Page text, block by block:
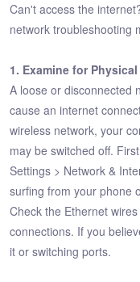
Can't access the
network troubleshooting
1. Examine for
A loose or disconnected
cause an internet
wireless network, your
may be switched off.
Settings > Network &
surfing from your phone
Check the Ethernet
connections. If you
it or switching ports.